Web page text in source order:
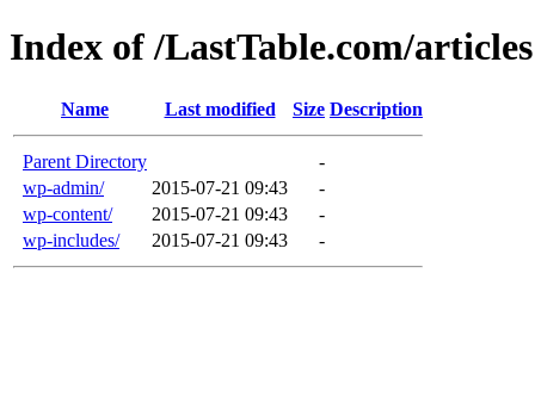
Index of /LastTable.com/articles
Name Last modified Size Description
Parent Directory
-
wp-admin/
2015-07-21 09:43
-
wp-content/
2015-07-21 09:43
-
wp-includes/
2015-07-21 09:43 -